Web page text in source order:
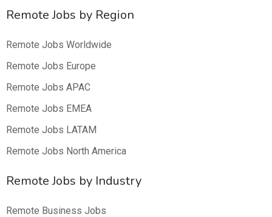
Remote Jobs by Region
Remote Jobs Worldwide
Remote Jobs Europe
Remote Jobs APAC
Remote Jobs EMEA
Remote Jobs LATAM
Remote Jobs North America
Remote Jobs by Industry
Remote Business Jobs